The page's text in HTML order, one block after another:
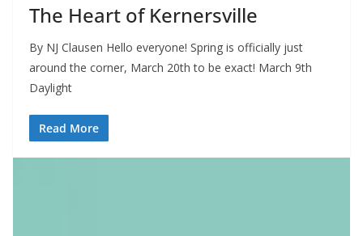
The Heart of Kernersville
By NJ Clausen Hello everyone! Spring is officially just
around the corner, March 20th to be exact! March 9th
Daylight
Read More